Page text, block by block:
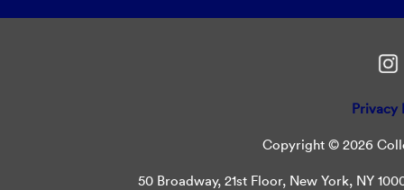
Privacy
Copyright © 2026
50 Broadway, 21st Floor, New York, NY